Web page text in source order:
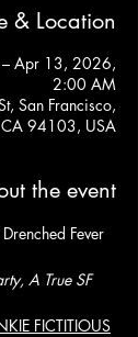
& Location
Apr 13, 2026,
2:00 AM
San Francisco,
CA 94103, USA
the event
Fever
A True SF
FICTITIOUS